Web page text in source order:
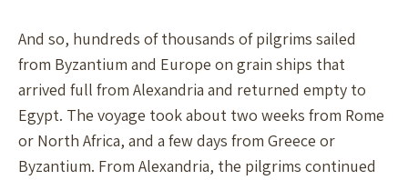
And so, hundreds of thousands of pilgrims sailed
from Byzantium and Europe on grain ships that
arrived full from Alexandria and returned empty to
Egypt. The voyage took about two weeks from Rome
or North Africa, and a few days from Greece or
Byzantium. From Alexandria, the pilgrims continued